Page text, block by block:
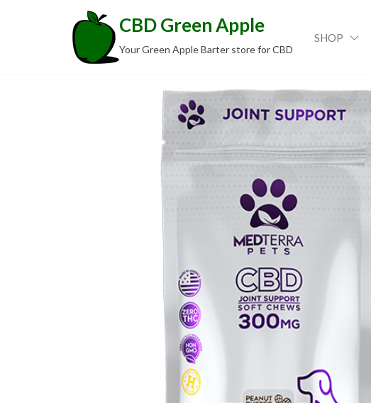
CBD Green Apple
Your Green Apple Barter store for CBD
SHOP